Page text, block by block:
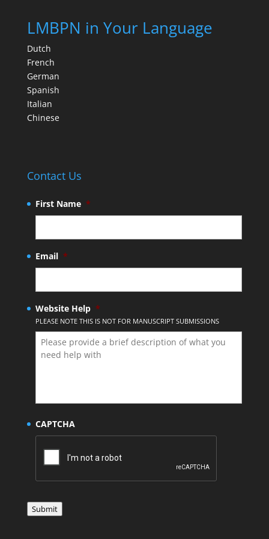
LMBPN in Your Language
Dutch
French
German
Spanish
Italian
Chinese
Contact Us
First Name *
Email *
Website Help *
PLEASE NOTE THIS IS NOT FOR MANUSCRIPT SUBMISSIONS
CAPTCHA
Submit